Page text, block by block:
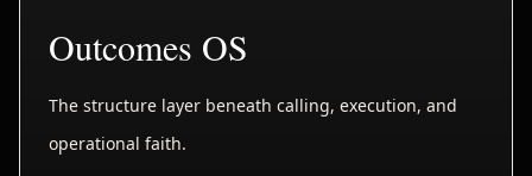
Outcomes OS
The structure layer beneath calling, execution, and
operational faith.